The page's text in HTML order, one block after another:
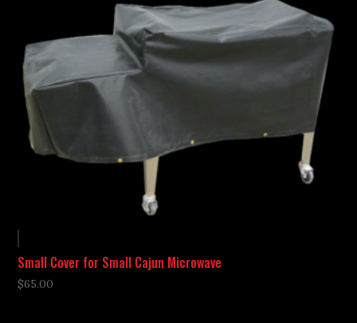
Small Cover for Small Cajun Microwave
$65.00